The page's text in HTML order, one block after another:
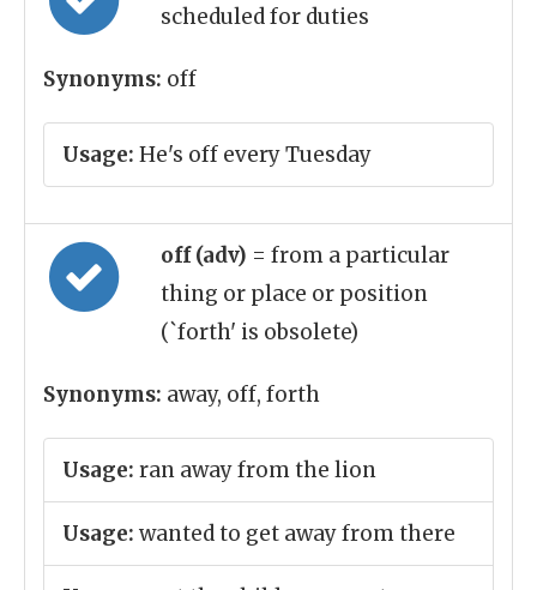
scheduled for duties
Synonyms: off
Usage: He's off every Tuesday
off (adv) = from a particular
thing or place or position
(`forth' is obsolete)
Synonyms: away, off, forth
Usage: ran away from the lion
Usage: wanted to get away from there